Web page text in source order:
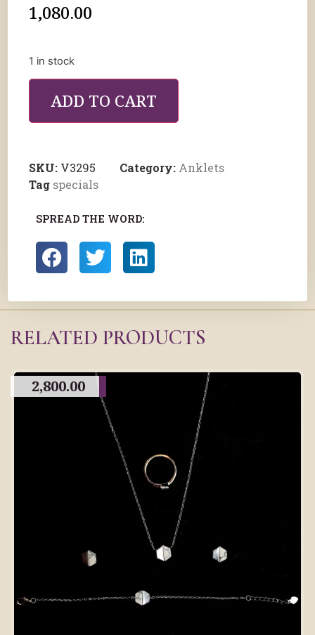
1,080.00
1 in stock
ADD TO CART
SKU: V3295 Category: Anklets
Tag specials
SPREAD THE WORD:
RELATED PRODUCTS
2,800.00